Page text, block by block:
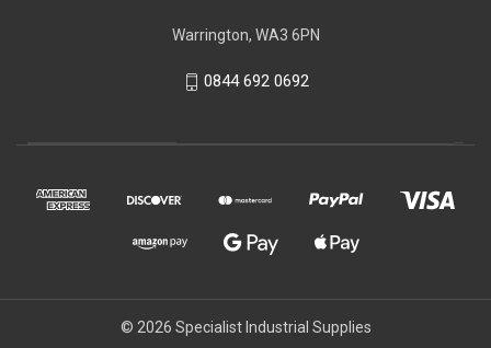
Warrington, WA3 6PN
0844 692 0692
© 2026 Specialist Industrial Supplies